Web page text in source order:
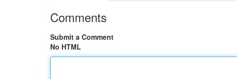
Comments
Submit a Comment
No HTML